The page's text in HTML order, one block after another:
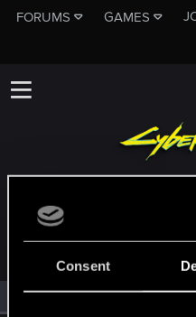
Consent
FORUMS GAMES
MEMBERS WHO
All(2) RED Point(2)